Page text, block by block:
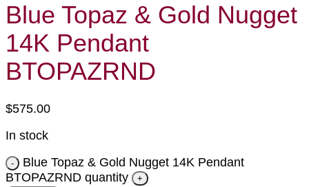
Blue Topaz & Gold Nugget
14K Pendant
BTOPAZRND
$575.00
In stock
Blue Topaz & Gold Nugget 14K Pendant
BTOPAZRND quantity